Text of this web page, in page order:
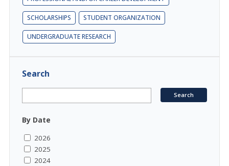
SCHOLARSHIPS STUDENT ORGANIZATION
UNDERGRADUATE RESEARCH
Search
By Date
2026
2025
2024